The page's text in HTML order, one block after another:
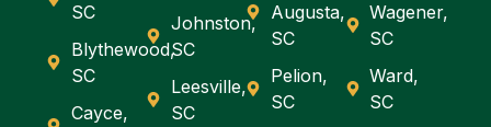
SC
Blythewood,
SC
Cayce,
Johnston,
SC
Leesville,
SC
Augusta,
SC
Pelion,
SC
Wagener,
SC
Ward,
SC